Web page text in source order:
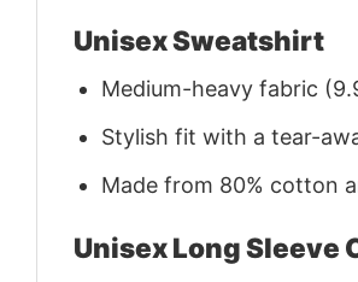
Unisex Sweatshirt
Medium-heavy fabric
Stylish fit with a tear-
Made from 80% cotton
Unisex Long Sleeve